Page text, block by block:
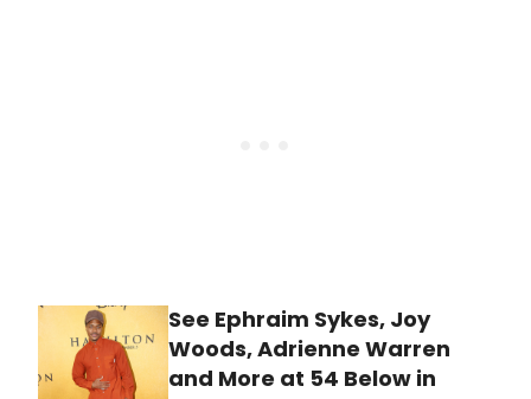
See Ephraim Sykes, Joy
Woods, Adrienne Warren
and More at 54 Below in